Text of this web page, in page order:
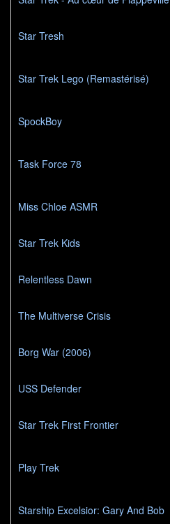
Star Tresh
Star Trek Lego (Remastérisé)
SpockBoy
Task Force 78
Miss Chloe ASMR
Star Trek Kids
Relentless Dawn
The Multiverse Crisis
Borg War (2006)
USS Defender
Star Trek First Frontier
Play Trek
Starship Excelsior: Gary And Bob